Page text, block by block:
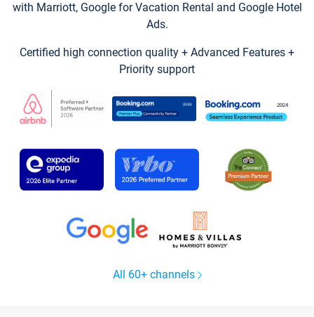
with Marriott, Google for Vacation Rental and Google Hotel
Ads.
Certified high connection quality + Advanced Features +
Priority support
All 60+ channels